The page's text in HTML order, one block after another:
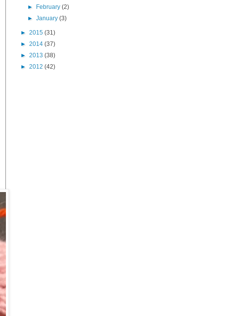
►
February(2)
►January(3)
► 2015 (31)
► 2014 (37)
► 2013 (38)
► 2012 (42)